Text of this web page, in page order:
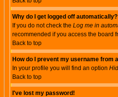
Why do I get logged off automatically?
If you do not check the Log me in
recommended if you access the board
Back to top
How do I prevent my username from
In your profile you will find an option
Back to top
I've lost my password!